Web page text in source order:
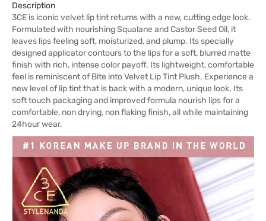
Description
3CE is iconic velvet lip tint returns with a new, cutting edge look.
Formulated with nourishing Squalane and Castor Seed Oil, it
leaves lips feeling soft, moisturized, and plump. Its specially
designed applicator contours to the lips for a soft, blurred matte
finish with rich, intense color payoff. Its lightweight, comfortable
feel is reminiscent of Bite into Velvet Lip Tint Plush. Experience a
new level of lip tint that is back with a modern, unique look. Its
soft touch packaging and improved formula nourish lips for a
comfortable, non drying, non flaking finish, all while maintaining
24hour wear.